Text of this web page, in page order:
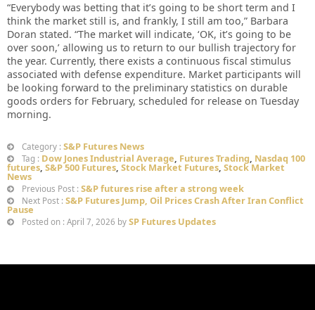
“Everybody was betting that it’s going to be short term and I
think the market still is, and frankly, I still am too,” Barbara
Doran stated. “The market will indicate, ‘OK, it’s going to be
over soon,’ allowing us to return to our bullish trajectory for
the year. Currently, there exists a continuous fiscal stimulus
associated with defense expenditure. Market participants will
be looking forward to the preliminary statistics on durable
goods orders for February, scheduled for release on Tuesday
morning.
Category : S&P Futures News
Tag : Dow Jones Industrial Average, Futures Trading, Nasdaq 100
futures, S&P 500 Futures, Stock Market Futures, Stock Market
News
Previous Post : S&P futures rise after a strong week
Next Post : S&P Futures Jump, Oil Prices Crash After Iran Conflict
Pause
Posted on : April 7, 2026 by SP Futures Updates